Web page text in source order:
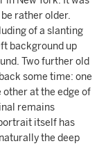
rather older.
of a slanting
background up
Two further old
some time: one
at the edge of
remains
itself has
the deep